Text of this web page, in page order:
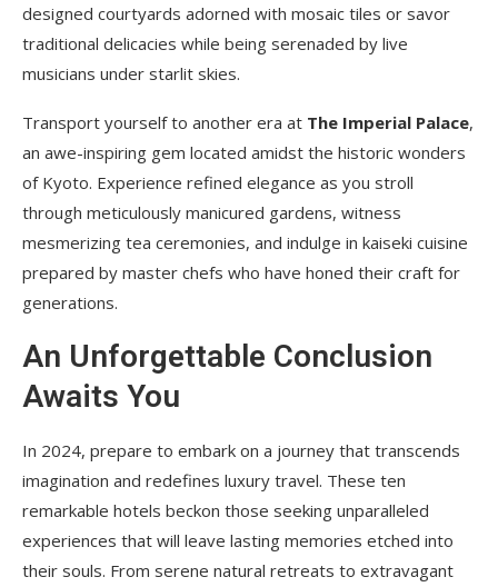
designed courtyards adorned with mosaic tiles or savor
traditional delicacies while being serenaded by live
musicians under starlit skies.
Transport yourself to another era at The Imperial Palace,
an awe-inspiring gem located amidst the historic wonders
of Kyoto. Experience refined elegance as you stroll
through meticulously manicured gardens, witness
mesmerizing tea ceremonies, and indulge in kaiseki cuisine
prepared by master chefs who have honed their craft for
generations.
An Unforgettable Conclusion
Awaits You
In 2024, prepare to embark on a journey that transcends
imagination and redefines luxury travel. These ten
remarkable hotels beckon those seeking unparalleled
experiences that will leave lasting memories etched into
their souls. From serene natural retreats to extravagant